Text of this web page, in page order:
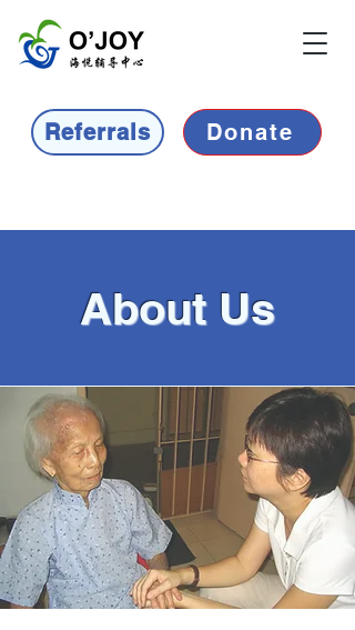
Referrals Donate
About Us